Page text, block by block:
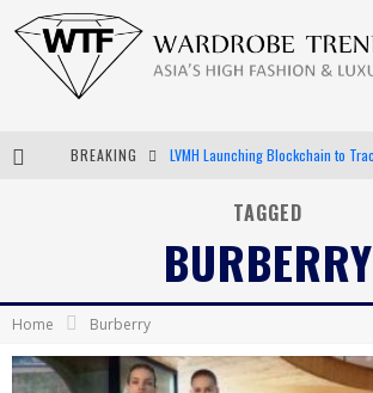
BREAKING
Android App Development
TAGGED
BURBERRY
Home Burberry